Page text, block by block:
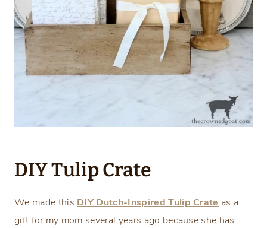
DIY Tulip Crate
We made this DIY Dutch-Inspired Tulip Crate as a
gift for my mom several years ago because she has